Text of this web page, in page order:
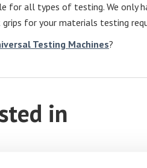
for all types of testing. We only
for your materials testing
Testing Machines?
in